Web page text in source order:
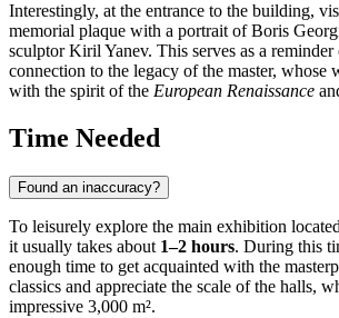
Interestingly, at the entrance to the building,
memorial plaque with a portrait of Boris
sculptor Kiril Yanev. This serves as a
connection to the legacy of the master, whose
with the spirit of the European Renaissance
Time Needed
Found an inaccuracy?
To leisurely explore the main exhibition
it usually takes about 1–2 hours. During this
enough time to get acquainted with the
classics and appreciate the scale of the halls,
impressive 3,000 m².